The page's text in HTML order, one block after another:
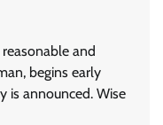
and
begins early
is announced. Wise